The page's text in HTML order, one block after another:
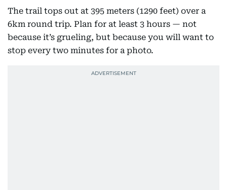
Oman on the other.
The trail tops out at 395 meters (1290 feet) over a
6km round trip. Plan for at least 3 hours — not
because it’s grueling, but because you will want to